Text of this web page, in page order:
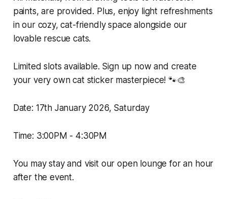
paints, are provided. Plus, enjoy light refreshments
in our cozy, cat-friendly space alongside our
lovable rescue cats.
Limited slots available. Sign up now and create
your very own cat sticker masterpiece! 🐾🎨
Date: 17th January 2026, Saturday
Time: 3:00PM - 4:30PM
You may stay and visit our open lounge for an hour
after the event.